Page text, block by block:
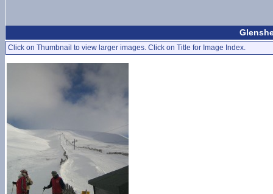
Click on Thumbnail to view larger images. Click on Title for Image Index.